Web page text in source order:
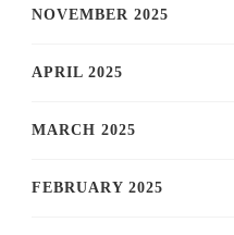
NOVEMBER 2025
APRIL 2025
MARCH 2025
FEBRUARY 2025